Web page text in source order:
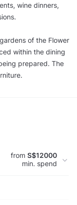
wine dinners,
of the Flower
within the dining
prepared. The
from S$12000
min. spend